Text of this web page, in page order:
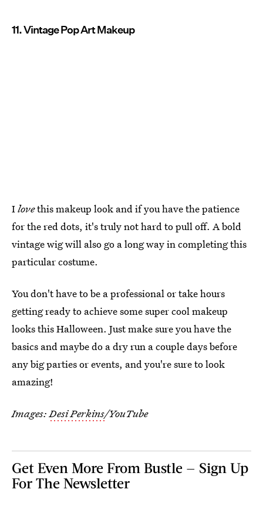
11. Vintage Pop Art Makeup
Ilovethis makeup look and if you have the patience
for the red dots, it's truly not hard to pull off. A bold
vintage wig will also go a long way in completing this
particular costume.
You don't have to be a professional or take hours
getting ready to achieve some super cool makeup
looks this Halloween. Just make sure you have the
basics and maybe do a dry run a couple days before
any big parties or events, and you're sure to look
amazing!
Images: Desi Perkins/YouTube
Get Even More From Bustle — Sign Up
For The Newsletter